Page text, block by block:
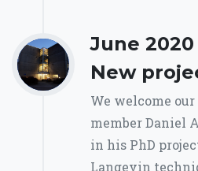
June 2020
New
We welcome
member Daniel
in his PhD
Langevin